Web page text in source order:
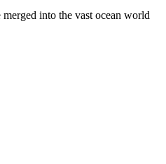
into the vast ocean world